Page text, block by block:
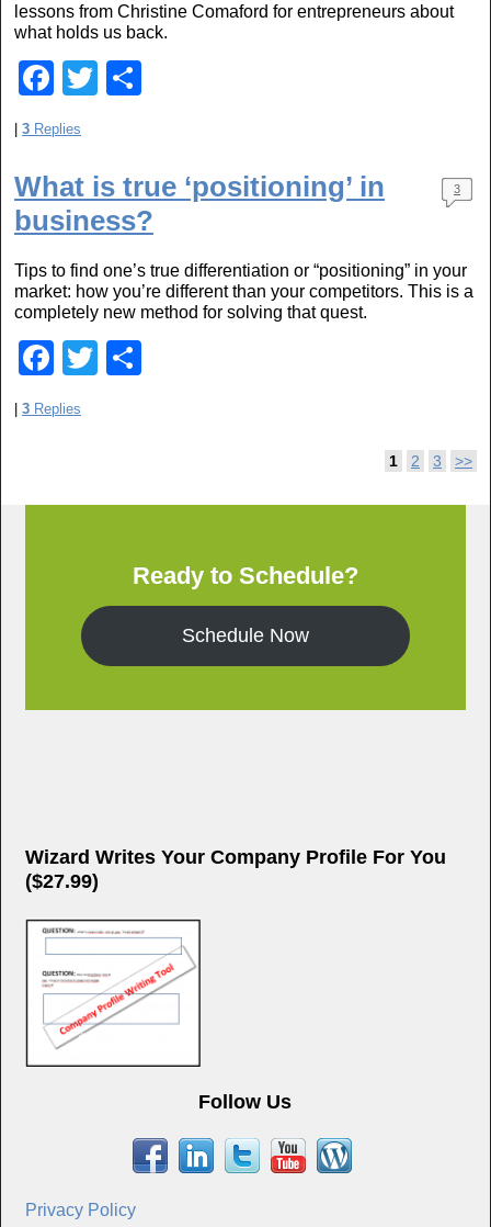
o
k
lessons from Christine Comaford for entrepreneurs about
what holds us back.
F
a
c
e
b
o
o
k
T
er e
3 Replies
What is true ‘positioning’ in
business?
3
Tips to find one’s true differentiation or “positioning” in your
market: how you’re different than your competitors. This is a
completely new method for solving that quest.
F
a
c
b
T
3 Replies
1 2 3 >>
Ready to Schedule?
Schedule Now
Wizard Writes Your Company Profile For You
($27.99)
Follow Us
Privacy Policy